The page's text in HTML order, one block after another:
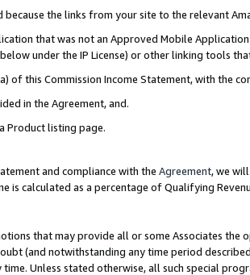
the links from your site to the relevant
that was not an Approved Mobile
under the IP License) or other linking tools
of this Commission Income Statement, with the
in the Agreement, and.
Product listing page.
and compliance with the Agreement, we
is calculated as a percentage of Qualifying
that may provide all or some Associates
(and notwithstanding any time period
Unless stated otherwise, all such special